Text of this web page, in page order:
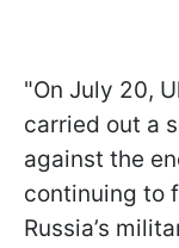
"On July 20,
carried out a
against the
continuing to
Russia’s